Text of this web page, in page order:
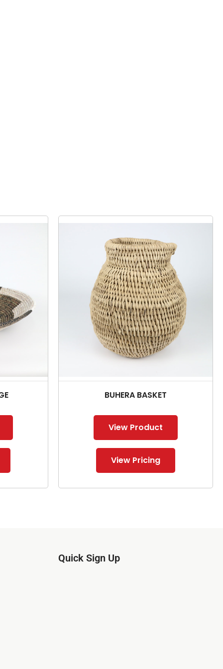
BUHERA BASKET
View Product
View Pricing
Quick Sign Up